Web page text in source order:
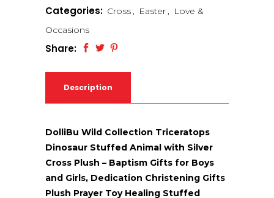
Categories: Cross , Easter , Love &
Occasions
Share:
Description
DolliBu Wild Collection Triceratops
Dinosaur Stuffed Animal with Silver
Cross Plush – Baptism Gifts for Boys
and Girls, Dedication Christening Gifts
Plush Prayer Toy Healing Stuffed